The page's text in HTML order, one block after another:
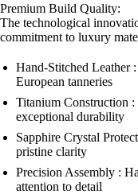
Premium Build Quality:
The technological
commitment to luxury
Hand-Stitched Leather
European tanneries
Titanium Construction
exceptional durability
Sapphire Crystal
pristine clarity
Precision Assembly :
attention to detail